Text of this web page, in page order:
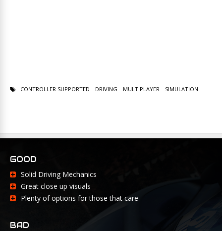
CONTROLLER SUPPORTED DRIVING MULTIPLAYER SIMULATION
GOOD
Solid Driving Mechanics
Great close up visuals
Plenty of options for those that care
BAD